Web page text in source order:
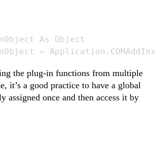
As Object
=
the plug-in functions from multiple
it’s a good practice to have a global
assigned once and then access it by